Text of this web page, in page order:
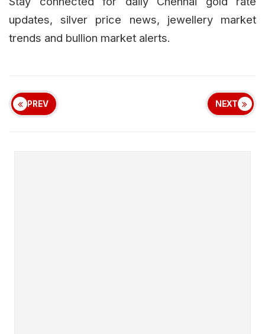
updates, silver price news, jewellery market
trends and bullion market alerts.
PREV NEXT